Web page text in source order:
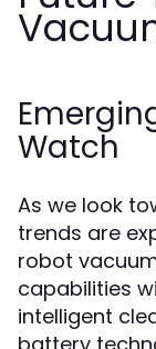
Watch
As we look
trends are
robot
capabilities
intelligent